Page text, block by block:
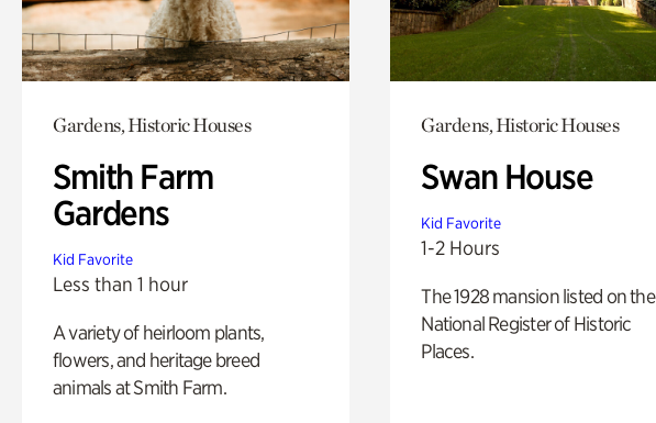
Gardens, Historic Houses
Smith Farm
Gardens
Kid Favorite
Less than 1 hour
A variety of heirloom plants,
flowers, and heritage breed
animals at Smith Farm.
Gardens, Historic Houses
Swan House
Kid Favorite
1-2 Hours
The 1928 mansion listed on the
National Register of Historic
Places.